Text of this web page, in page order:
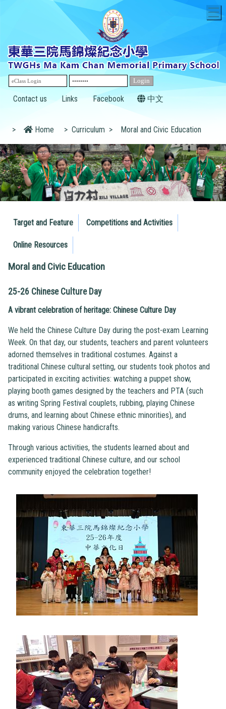
Contact us Links Facebook 中文
> Home > Curriculum > Moral and Civic Education
Target and Feature Competitions and Activities
Online Resources
Moral and Civic Education
25-26 Chinese Culture Day
A vibrant celebration of heritage: Chinese Culture Day
We held the Chinese Culture Day during the post-exam Learning
Week. On that day, our students, teachers and parent volunteers
adorned themselves in traditional costumes. Against a
traditional Chinese cultural setting, our students took photos and
participated in exciting activities: watching a puppet show,
playing booth games designed by the teachers and PTA (such
as writing Spring Festival couplets, rubbing, playing Chinese
drums, and learning about Chinese ethnic minorities), and
making various Chinese handicrafts.
Through various activities, the students learned about and
experienced traditional Chinese culture, and our school
community enjoyed the celebration together!